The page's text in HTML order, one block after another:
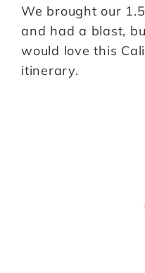
We brought our
and had a blast,
would love this
itinerary.